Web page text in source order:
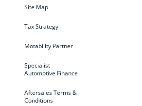
Site Map
Tax Strategy
Motability Partner
Specialist
Automotive Finance
Aftersales Terms &
Conditions